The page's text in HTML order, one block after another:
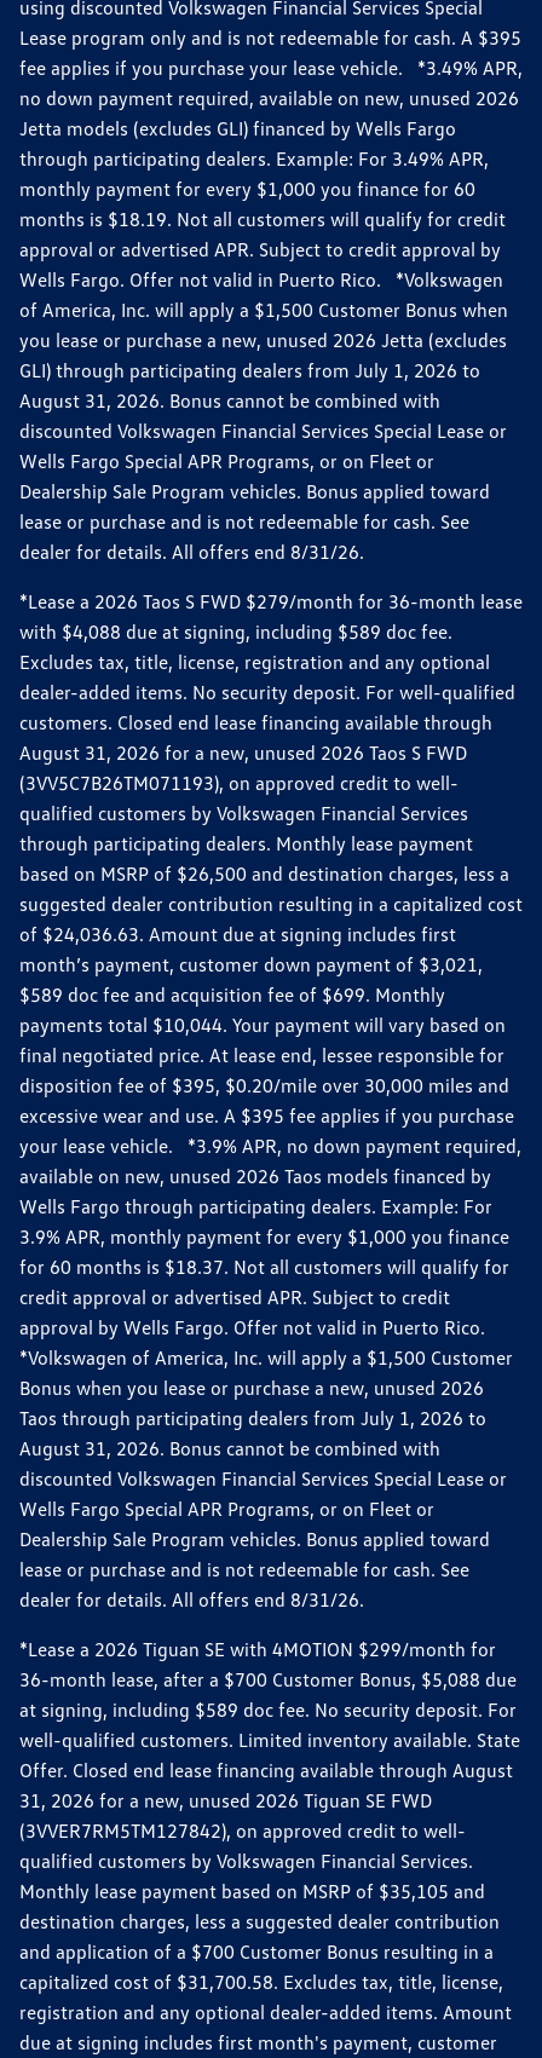
using discounted Volkswagen Financial Services Special
Lease program only and is not redeemable for cash. A $395
fee applies if you purchase your lease vehicle. *3.49% APR,
no down payment required, available on new, unused 2026
Jetta models (excludes GLI) financed by Wells Fargo
through participating dealers. Example: For 3.49% APR,
monthly payment for every $1,000 you finance for 60
months is $18.19. Not all customers will qualify for credit
approval or advertised APR. Subject to credit approval by
Wells Fargo. Offer not valid in Puerto Rico. *Volkswagen
of America, Inc. will apply a $1,500 Customer Bonus when
you lease or purchase a new, unused 2026 Jetta (excludes
GLI) through participating dealers from July 1, 2026 to
August 31, 2026. Bonus cannot be combined with
discounted Volkswagen Financial Services Special Lease or
Wells Fargo Special APR Programs, or on Fleet or
Dealership Sale Program vehicles. Bonus applied toward
lease or purchase and is not redeemable for cash. See
dealer for details. All offers end 8/31/26.
*Lease a 2026 Taos S FWD $279/month for 36-month lease
with $4,088 due at signing, including $589 doc fee.
Excludes tax, title, license, registration and any optional
dealer-added items. No security deposit. For well-qualified
customers. Closed end lease financing available through
August 31, 2026 for a new, unused 2026 Taos S FWD
(3VV5C7B26TM071193), on approved credit to well-
qualified customers by Volkswagen Financial Services
through participating dealers. Monthly lease payment
based on MSRP of $26,500 and destination charges, less a
suggested dealer contribution resulting in a capitalized cost
of $24,036.63. Amount due at signing includes first
month’s payment, customer down payment of $3,021,
$589 doc fee and acquisition fee of $699. Monthly
payments total $10,044. Your payment will vary based on
final negotiated price. At lease end, lessee responsible for
disposition fee of $395, $0.20/mile over 30,000 miles and
excessive wear and use. A $395 fee applies if you purchase
your lease vehicle. *3.9% APR, no down payment required,
available on new, unused 2026 Taos models financed by
Wells Fargo through participating dealers. Example: For
3.9% APR, monthly payment for every $1,000 you finance
for 60 months is $18.37. Not all customers will qualify for
credit approval or advertised APR. Subject to credit
approval by Wells Fargo. Offer not valid in Puerto Rico.
*Volkswagen of America, Inc. will apply a $1,500 Customer
Bonus when you lease or purchase a new, unused 2026
Taos through participating dealers from July 1, 2026 to
August 31, 2026. Bonus cannot be combined with
discounted Volkswagen Financial Services Special Lease or
Wells Fargo Special APR Programs, or on Fleet or
Dealership Sale Program vehicles. Bonus applied toward
lease or purchase and is not redeemable for cash. See
dealer for details. All offers end 8/31/26.
*Lease a 2026 Tiguan SE with 4MOTION $299/month for
36-month lease, after a $700 Customer Bonus, $5,088 due
at signing, including $589 doc fee. No security deposit. For
well-qualified customers. Limited inventory available. State
Offer. Closed end lease financing available through August
31, 2026 for a new, unused 2026 Tiguan SE FWD
(3VVER7RM5TM127842), on approved credit to well-
qualified customers by Volkswagen Financial Services.
Monthly lease payment based on MSRP of $35,105 and
destination charges, less a suggested dealer contribution
and application of a $700 Customer Bonus resulting in a
capitalized cost of $31,700.58. Excludes tax, title, license,
registration and any optional dealer-added items. Amount
due at signing includes first month's payment, customer